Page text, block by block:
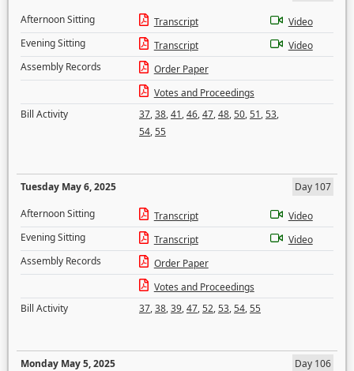
Afternoon Sitting
Transcript
Video
Evening Sitting
Transcript
Video
Assembly Records
Order Paper
Votes and Proceedings
Bill Activity
37,38,41,46,47,48,50,51,53,
54,55
Tuesday May 6, 2025
Day 107
Afternoon Sitting
Transcript
Video
Evening Sitting
Transcript
Video
Assembly Records
Order Paper
Votes and Proceedings
Bill Activity
37,38,39,47,52,53,54,55
Monday May 5, 2025
Day 106